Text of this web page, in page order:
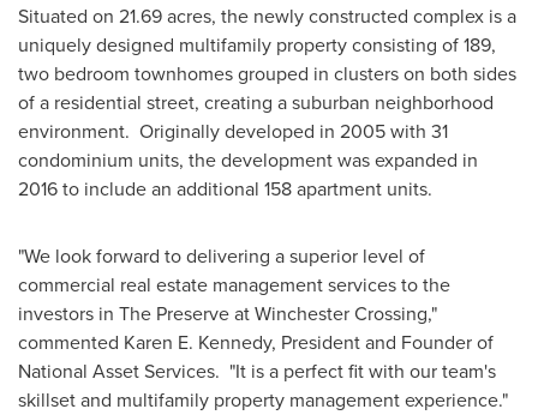
Situated on 21.69 acres, the newly constructed complex is a
uniquely designed multifamily property consisting of 189,
two bedroom townhomes grouped in clusters on both sides
of a residential street, creating a suburban neighborhood
environment. Originally developed in 2005 with 31
condominium units, the development was expanded in
2016 to include an additional 158 apartment units.
"We look forward to delivering a superior level of
commercial real estate management services to the
investors in The Preserve at Winchester Crossing,"
commented Karen E. Kennedy, President and Founder of
National Asset Services. "It is a perfect fit with our team's
skillset and multifamily property management experience."